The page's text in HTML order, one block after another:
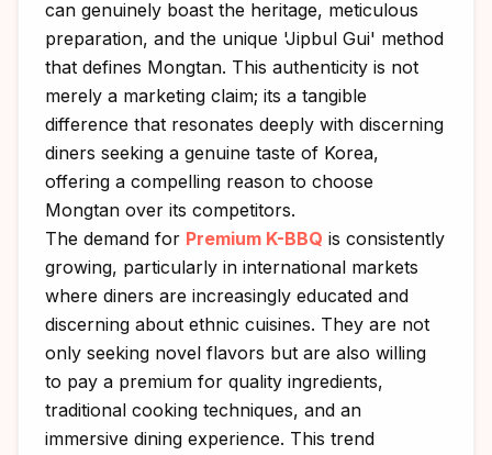
can genuinely boast the heritage, meticulous
preparation, and the unique 'Jipbul Gui' method
that defines Mongtan. This authenticity is not
merely a marketing claim; its a tangible
difference that resonates deeply with discerning
diners seeking a genuine taste of Korea,
offering a compelling reason to choose
Mongtan over its competitors.
The demand for Premium K-BBQ is consistently
growing, particularly in international markets
where diners are increasingly educated and
discerning about ethnic cuisines. They are not
only seeking novel flavors but are also willing
to pay a premium for quality ingredients,
traditional cooking techniques, and an
immersive dining experience. This trend